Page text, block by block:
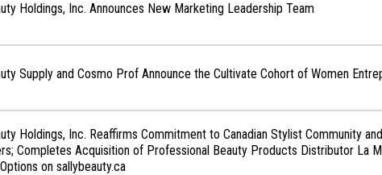
Holdings, Inc. Announces New Marketing Leadership Team
Supply and Cosmo Prof Announce the Cultivate Cohort of Women
Holdings, Inc. Reaffirms Commitment to Canadian Stylist Community
Completes Acquisition of Professional Beauty Products Distributor La
on sallybeauty.ca